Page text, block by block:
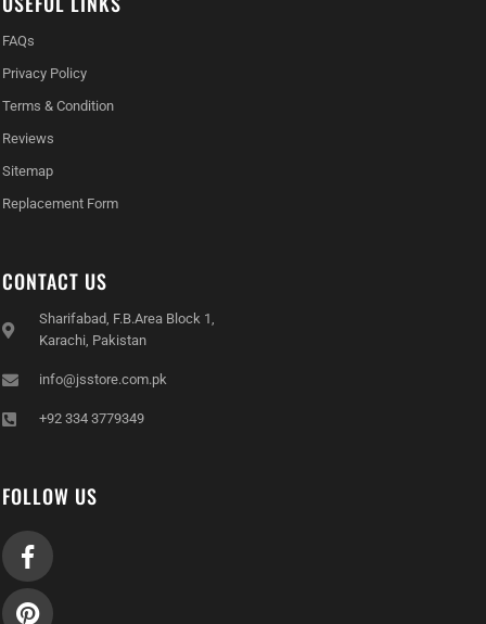
FAQs
Privacy Policy
Terms & Condition
Reviews
Sitemap
Replacement Form
CONTACT US
Sharifabad, F.B.Area Block 1,
Karachi, Pakistan
info@jsstore.com.pk
+92 334 3779349
FOLLOW US